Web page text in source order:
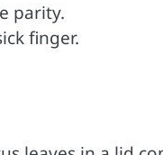
parity.
finger.